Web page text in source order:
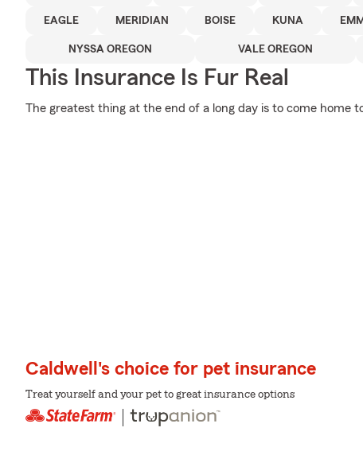
EAGLE MERIDIAN BOISE KUNA
NYSSA OREGON VALE OREGON
This Insurance Is Fur Real
The greatest thing at the end of a long day is to come home
Caldwell's choice for pet insurance
Treat yourself and your pet to great insurance options